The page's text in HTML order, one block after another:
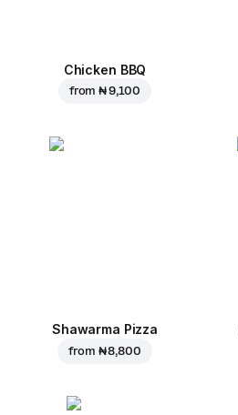
Chicken BBQ
from₦ 9,100
Shawarma Pizza
from ₦ 8,800